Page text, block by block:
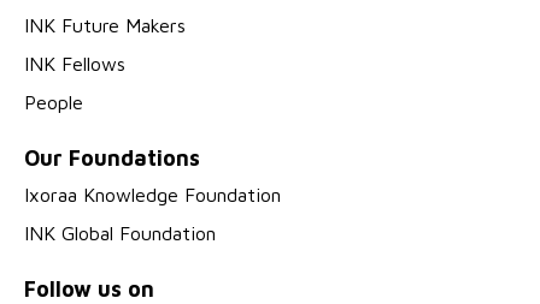
INK Future Makers
INK Fellows
People
Our Foundations
Ixoraa Knowledge Foundation
INK Global Foundation
Follow us on